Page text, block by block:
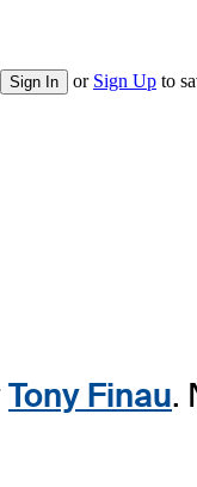
Sign In or Sign Up to
Tony Finau.